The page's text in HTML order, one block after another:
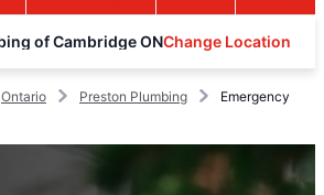
of Cambridge ONChange Location
Ontario Preston Plumbing
Emergency